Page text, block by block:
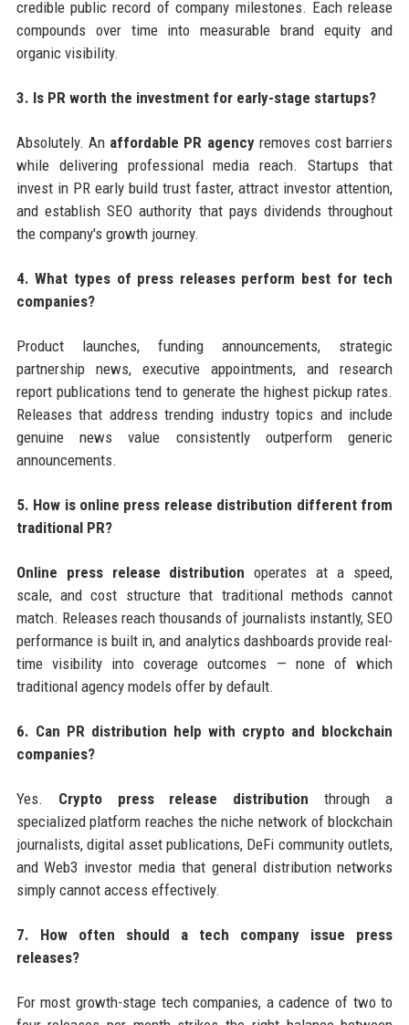
credible public record of company milestones. Each release
compounds over time into measurable brand equity and
organic visibility.
3. Is PR worth the investment for early-stage startups?
Absolutely. An affordable PR agencyremoves cost barriers
while delivering professional media reach. Startups that
invest in PR early build trust faster, attract investor attention,
and establish SEO authority that pays dividends throughout
the company's growth journey.
4. What types of press releases perform best for tech
companies?
Product launches, funding announcements, strategic
partnership news, executive appointments, and research
report publications tend to generate the highest pickup rates.
Releases that address trending industry topics and include
genuine news value consistently outperform generic
announcements.
5. How is online press release distribution different from
traditional PR?
Online press release distribution operates at a speed,
scale, and cost structure that traditional methods cannot
match. Releases reach thousands of journalists instantly, SEO
performance is built in, and analytics dashboards provide real-
time visibility into coverage outcomes — none of which
traditional agency models offer by default.
6. Can PR distribution help with crypto and blockchain
companies?
Yes. Crypto press release distribution through a
specialized platform reaches the niche network of blockchain
journalists, digital asset publications, DeFi community outlets,
and Web3 investor media that general distribution networks
simply cannot access effectively.
7. How often should a tech company issue press
releases?
For most growth-stage tech companies, a cadence of two to